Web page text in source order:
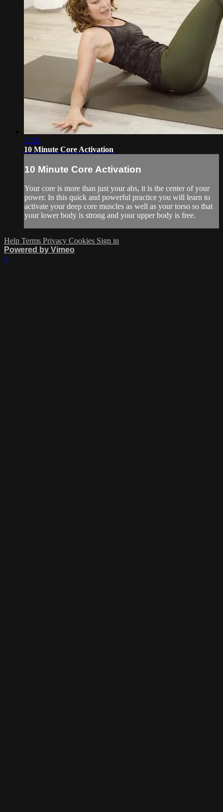
11:31
10 Minute Core Activation
10 Minute Core Activation
Your core is more than just your abs, it is the center of your
power. In this quick and powerful practice you will learn to
activate your deep core muscles as well as your torso so that
your lower body is strong and your upper body is free.
Help Terms Privacy Cookies Sign in
Powered by Vimeo
×